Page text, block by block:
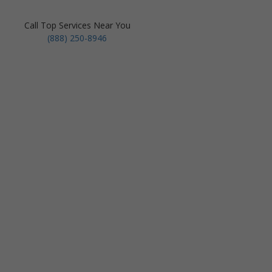
Call Top Services Near You
(888) 250-8946